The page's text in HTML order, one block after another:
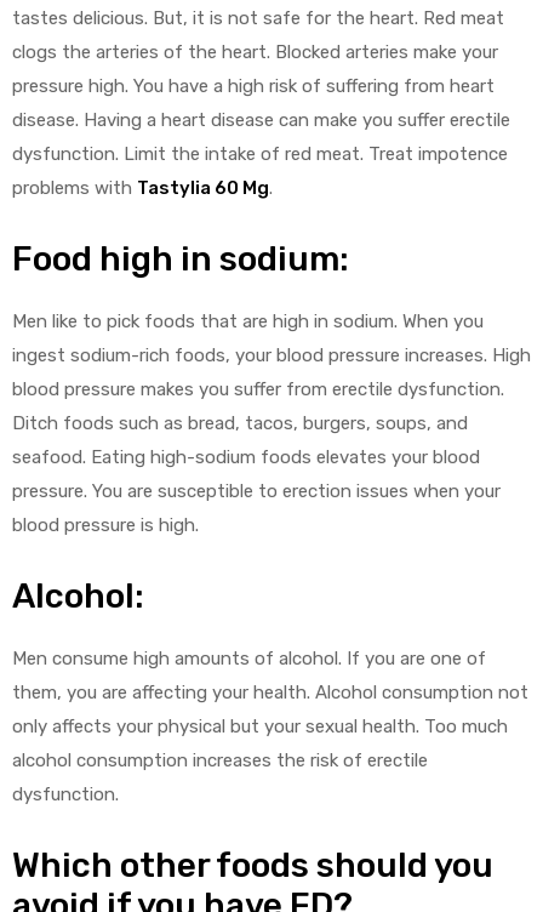
tastes delicious. But, it is not safe for the heart. Red meat
clogs the arteries of the heart. Blocked arteries make your
pressure high. You have a high risk of suffering from heart
disease. Having a heart disease can make you suffer erectile
dysfunction. Limit the intake of red meat. Treat impotence
problems with Tastylia 60 Mg.
Food high in sodium:
Men like to pick foods that are high in sodium. When you
ingest sodium-rich foods, your blood pressure increases. High
blood pressure makes you suffer from erectile dysfunction.
Ditch foods such as bread, tacos, burgers, soups, and
seafood. Eating high-sodium foods elevates your blood
pressure. You are susceptible to erection issues when your
blood pressure is high.
Alcohol:
Men consume high amounts of alcohol. If you are one of
them, you are affecting your health. Alcohol consumption not
only affects your physical but your sexual health. Too much
alcohol consumption increases the risk of erectile
dysfunction.
Which other foods should you